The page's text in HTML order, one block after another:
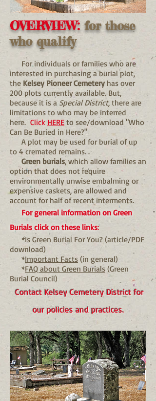
OVERVIEW: for those
who qualify
For individuals or families who are
interested in purchasing a burial plot,
the Kelsey Pioneer Cemetery has over
200 plots currently available. But,
because it is a Special District, there are
limitations to who may be interred
here. Click HERE to see/download "Who
Can Be Buried in Here?"
A plot may be used for burial of up
to 4 cremated remains. .
Green burials, which allow families an
option that does not require
environmentally unwise embalming or
expensive caskets, are allowed and
account for half of recent interments.
For general information on Green
Burials click on these links:
*Is Green Burial For You? (article/PDF
download)
*Important Facts (in general)
*FAQ about Green Burials (Green
Burial Council)
Contact Kelsey Cemetery District for
our policies and practices.